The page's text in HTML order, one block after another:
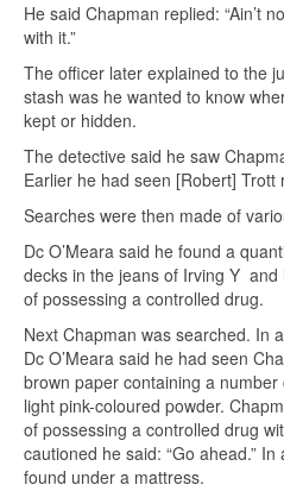
He said Chapman replied: “Ain’t
with it.”
The officer later explained to the
stash was he wanted to know
kept or hidden.
The detective said he saw
Earlier he had seen [Robert] Trott
Searches were then made of
Dc O’Meara said he found a
decks in the jeans of Irving Y
of possessing a controlled drug.
Next Chapman was searched. In
Dc O’Meara said he had seen
brown paper containing a
light pink-coloured powder.
of possessing a controlled drug
cautioned he said: “Go ahead.”
found under a mattress.